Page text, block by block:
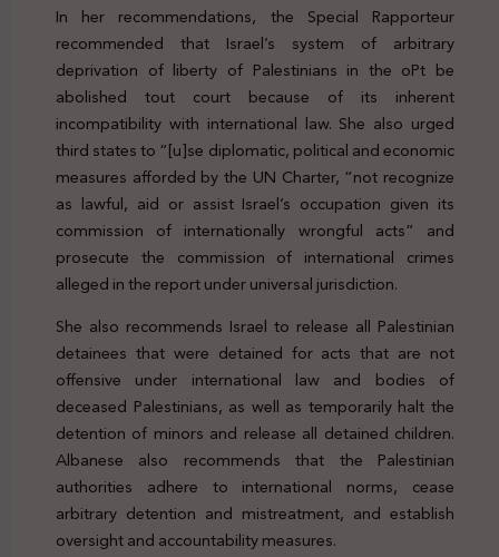
In her recommendations, the Special Rapporteur
recommended that Israel’s system of arbitrary
deprivation of liberty of Palestinians in the oPt be
abolished tout court because of its inherent
incompatibility with international law. She also urged
third states to “[u]se diplomatic, political and economic
measures afforded by the UN Charter, “not recognize
as lawful, aid or assist Israel’s occupation given its
commission of internationally wrongful acts” and
prosecute the commission of international crimes
alleged in the report under universal jurisdiction.
She also recommends Israel to release all Palestinian
detainees that were detained for acts that are not
offensive under international law and bodies of
deceased Palestinians, as well as temporarily halt the
detention of minors and release all detained children.
Albanese also recommends that the Palestinian
authorities adhere to international norms, cease
arbitrary detention and mistreatment, and establish
oversight and accountability measures.